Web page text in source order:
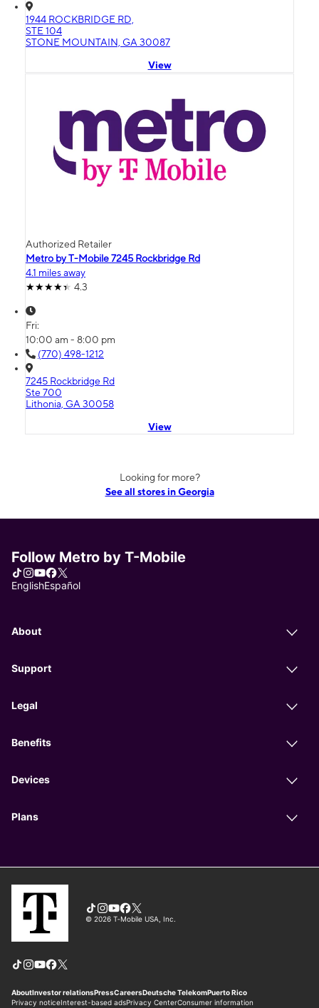
1944 ROCKBRIDGE RD,
STE 104
STONE MOUNTAIN, GA 30087
View
Authorized Retailer
Metro by T-Mobile 7245 Rockbridge Rd
4.1 miles away
4.3
Fri:
10:00 am - 8:00 pm
(770) 498-1212
7245 Rockbridge Rd
Ste 700
Lithonia, GA 30058
View
Looking for more?
See all stores in Georgia